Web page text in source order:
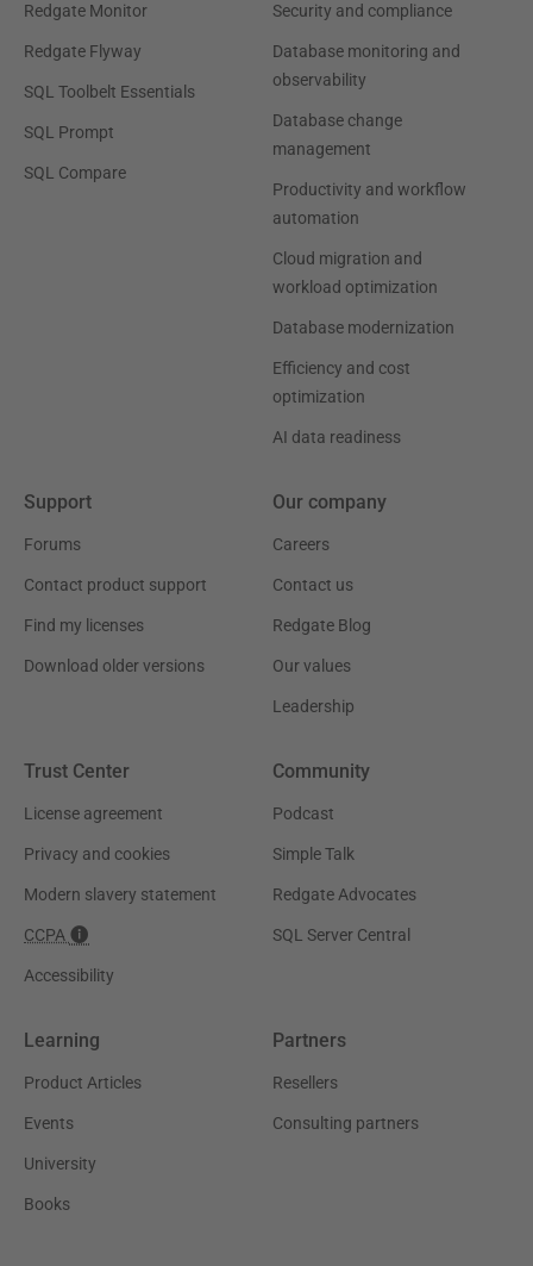
Redgate Monitor
Redgate Flyway
SQL Toolbelt Essentials
SQL Prompt
SQL Compare
Security and compliance
Database monitoring and
observability
Database change
management
Productivity and workflow
automation
Cloud migration and
workload optimization
Database modernization
Efficiency and cost
optimization
AI data readiness
Support
Forums
Contact product support
Find my licenses
Download older versions
Our company
Careers
Contact us
Redgate Blog
Our values
Leadership
Trust Center
License agreement
Privacy and cookies
Modern slavery statement
CCPA
Accessibility
Community
Podcast
Simple Talk
Redgate Advocates
SQL Server Central
Learning
Product Articles
Events
University
Books
Partners
Resellers
Consulting partners